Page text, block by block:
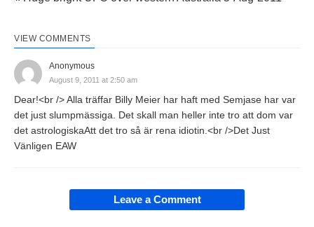
VIEW COMMENTS
Anonymous
August 9, 2011 at 2:50 am
Dear!<br /> Alla träffar Billy Meier har haft med Semjase har var
det just slumpmässiga. Det skall man heller inte tro att dom var
det astrologiskaAtt det tro så är rena idiotin.<br />Det Just
Vänligen EAW
Leave a Comment